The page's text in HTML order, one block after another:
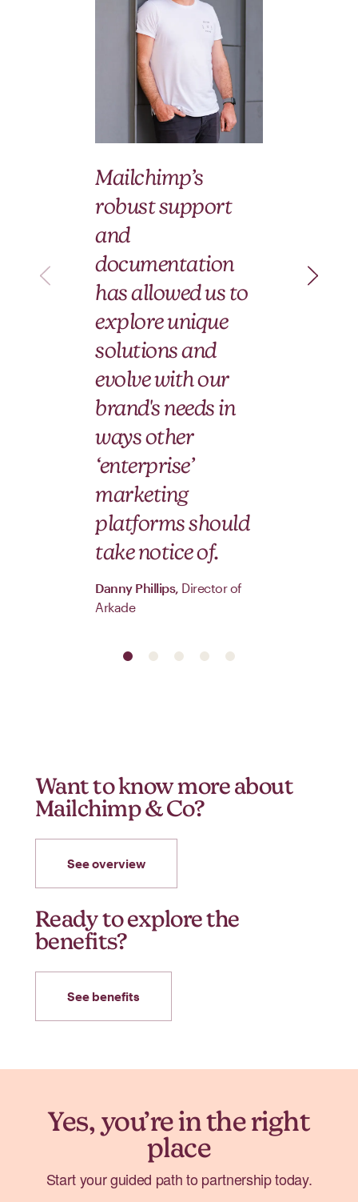
Mailchimp’s
robust support
and
documentation
has allowed us to
explore unique
solutions and
evolve with our
brand's needs in
ways other
‘enterprise’
marketing
platforms should
take notice of.
Danny Phillips, Director of
Arkade
Want to know more about
Mailchimp & Co?
See overview
Ready to explore the
benefits?
See benefits
Yes, you’re in the right
place
Start your guided path to partnership today.